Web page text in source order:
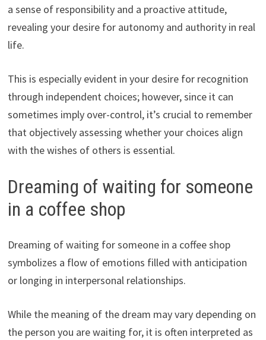
a sense of responsibility and a proactive attitude,
revealing your desire for autonomy and authority in real
life.
This is especially evident in your desire for recognition
through independent choices; however, since it can
sometimes imply over-control, it’s crucial to remember
that objectively assessing whether your choices align
with the wishes of others is essential.
Dreaming of waiting for someone
in a coffee shop
Dreaming of waiting for someone in a coffee shop
symbolizes a flow of emotions filled with anticipation
or longing in interpersonal relationships.
While the meaning of the dream may vary depending on
the person you are waiting for, it is often interpreted as